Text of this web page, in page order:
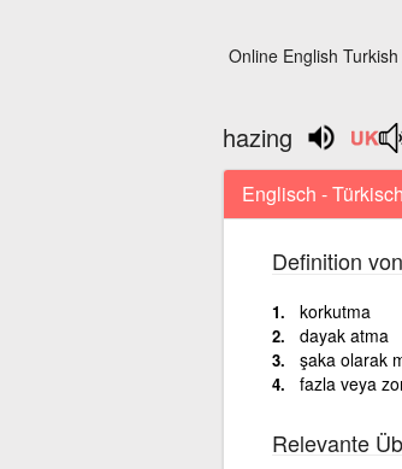
Online English
hazing
Englisch - Türkisch
Definition von
korkutma
dayak atma
şaka olarak
fazla veya
Relevante